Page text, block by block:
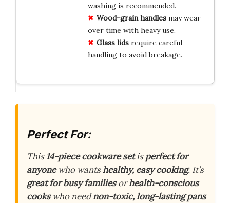
washing is recommended.
Wood-grain handlesmay wear
over time with heavy use.
Glass lidsrequire careful
handling to avoid breakage.
Perfect For:
This14-piece cookware setisperfect for
anyonewho wantshealthy, easy cooking. It’s
great for busy familiesorhealth-conscious
cookswho neednon-toxic, long-lasting pans